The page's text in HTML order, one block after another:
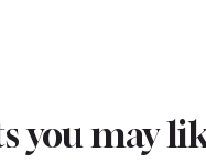
you may